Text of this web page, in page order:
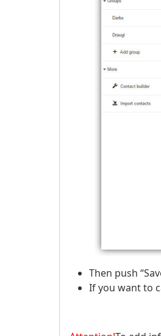
Then push
If you want to